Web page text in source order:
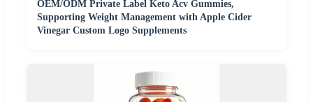
OEM/ODM Private Label Keto Acv Gummies,
Supporting Weight Management with Apple Cider
Vinegar Custom Logo Supplements